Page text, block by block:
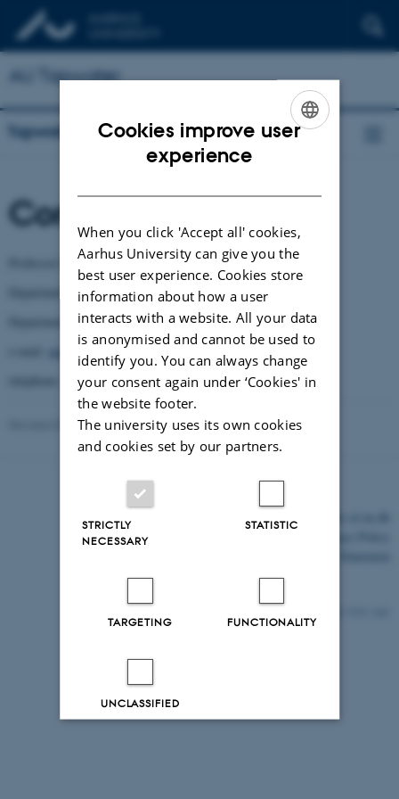
AU Tapwater
Tapwater
Contact
Professor Mikael Skou Andersen
Department of Environmental Sciences and
Department of Agroecology
msa@envs.au.dk
telephone: +45 8715 7689
Revised 03.03.2026
©—
Cookies improve user
experience
When you click 'Accept all' cookies,
Aarhus University can give you the
best user experience. Cookies store
information about how a user
interacts with a website. All your data
is anonymised and cannot be used to
identify you. You can always change
your consent again under ‘Cookies' in
the website footer.
The university uses its own cookies
and cookies set by our partners.
STRICTLY
NECESSARY
STATISTIC
TARGETING FUNCTIONALITY
UNCLASSIFIED